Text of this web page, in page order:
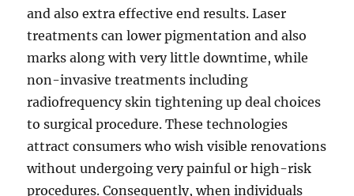
and also extra effective end results. Laser
treatments can lower pigmentation and also
marks along with very little downtime, while
non-invasive treatments including
radiofrequency skin tightening up deal choices
to surgical procedure. These technologies
attract consumers who wish visible renovations
without undergoing very painful or high-risk
procedures. Consequently, when individuals